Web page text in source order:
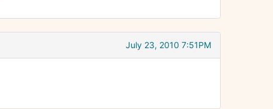
July 23, 2010 7:51PM